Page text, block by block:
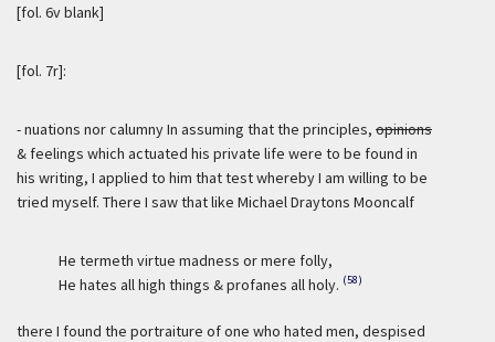
[fol. 6v blank]
[fol. 7r]:
- nuations nor calumny In assuming that the principles, opinions
& feelings which actuated his private life were to be found in
his writing, I applied to him that test whereby I am willing to be
tried myself. There I saw that like Michael Draytons Mooncalf
He termeth virtue madness or mere folly,
He hates all high things & profanes all holy. (58)
there I found the portraiture of one who hated men, despised